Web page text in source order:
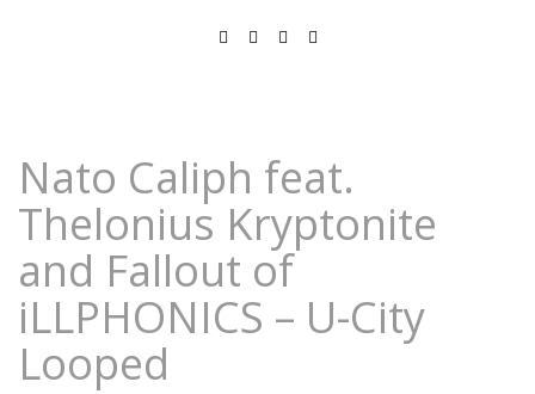
Nato Caliph feat.
Thelonius Kryptonite
and Fallout of
iLLPHONICS – U-City
Looped